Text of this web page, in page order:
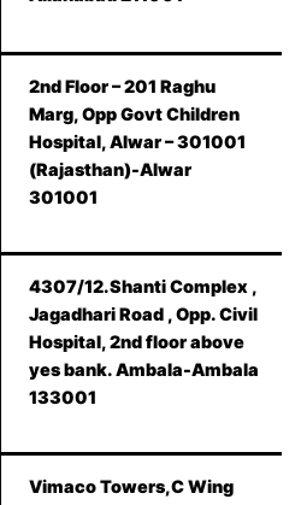
2nd Floor – 201 Raghu
Marg, Opp Govt Children
Hospital, Alwar – 301001
(Rajasthan)-Alwar
301001
4307/12.Shanti Complex ,
Jagadhari Road , Opp. Civil
Hospital, 2nd floor above
yes bank. Ambala-Ambala
133001
Vimaco Towers,C Wing